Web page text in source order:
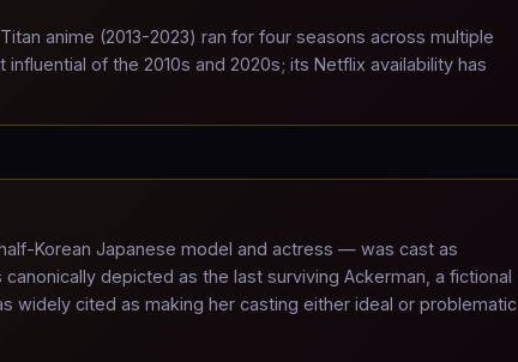
anime (2013-2023) ran for four seasons across multiple
of the 2010s and 2020s; its Netflix availability has
Korean Japanese model and actress — was cast as
depicted as the last surviving Ackerman, a fictional
widely cited as making her casting either ideal or problematic